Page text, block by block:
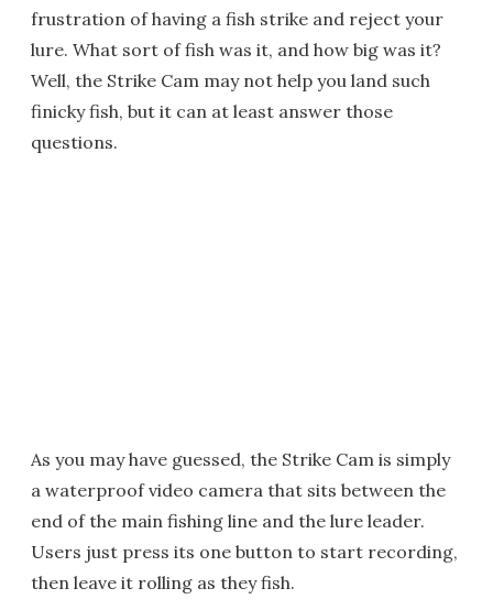
frustration of having a fish strike and reject your
lure. What sort of fish was it, and how big was it?
Well, the Strike Cam may not help you land such
finicky fish, but it can at least answer those
questions.
As you may have guessed, the Strike Cam is simply
a waterproof video camera that sits between the
end of the main fishing line and the lure leader.
Users just press its one button to start recording,
then leave it rolling as they fish.